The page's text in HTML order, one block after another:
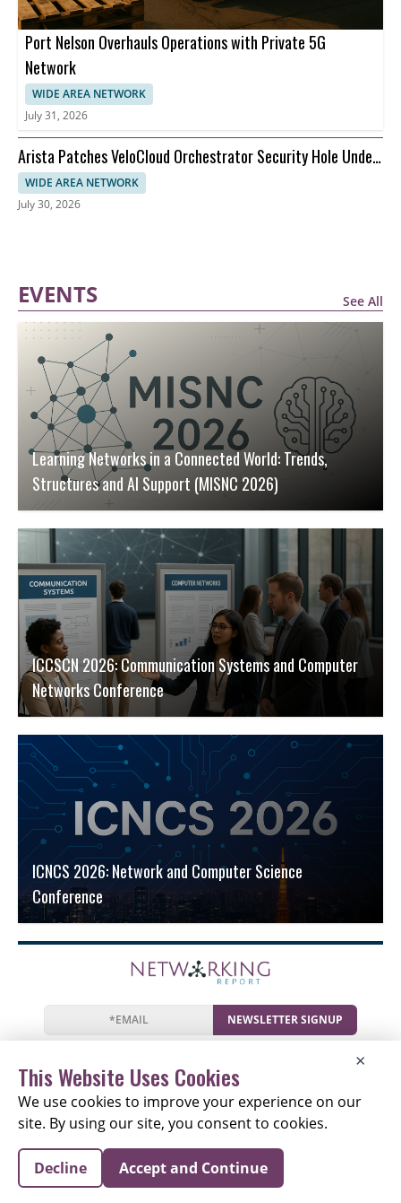
Port Nelson Overhauls Operations with Private 5G
Network
WIDE AREA NETWORK
July 31, 2026
Arista Patches VeloCloud Orchestrator Security Hole Under
Attack
WIDE AREA NETWORK
July 30, 2026
EVENTS See All
Learning Networks in a Connected World: Trends,
Structures and AI Support (MISNC 2026)
ICCSCN 2026: Communication Systems and Computer
Networks Conference
ICNCS 2026: Network and Computer Science
Conference
NEWSLETTER SIGNUP
NewsEventsCompaniesResources
Newsletter
Privacy Cookies
Copyright © 2026 The Networking Report | All Rights
Reserved
×
This Website Uses Cookies
We use cookies to improve your experience on our
site. By using our site, you consent to cookies.
Decline Accept and Continue